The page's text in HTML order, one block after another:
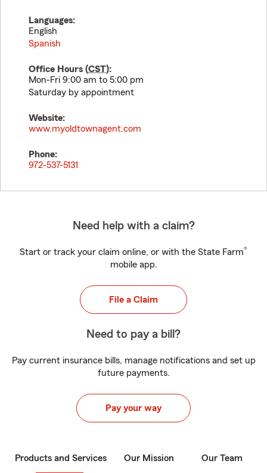
Languages:
English
Spanish
Office Hours (CST):
Mon-Fri 9:00 am to 5:00 pm
Saturday by appointment
Website:
www.myoldtownagent.com
Phone:
972-537-5131
Need help with a claim?
Start or track your claim online, or with the State Farm®
mobile app.
File a Claim
Need to pay a bill?
Pay current insurance bills, manage notifications and set up
future payments.
Pay your way
Products and Services Our Mission Our Team